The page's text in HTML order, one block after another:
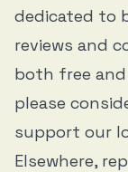
dedicated to
reviews and
both free
please
support our
Elsewhere,